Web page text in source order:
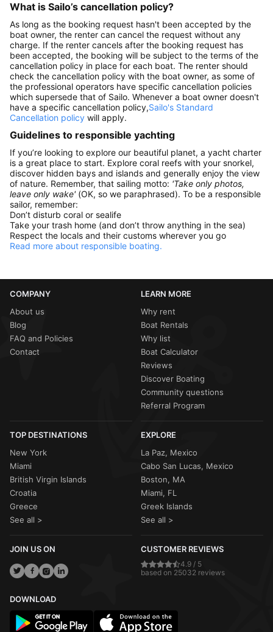
What is Sailo’s cancellation policy?
As long as the booking request hasn't been accepted by the
boat owner, the renter can cancel the request without any
charge. If the renter cancels after the booking request has
been accepted, the booking will be subject to the terms of the
cancellation policy in place for each boat. The renter should
check the cancellation policy with the boat owner, as some of
the professional operators have specific cancellation policies
which supersede that of Sailo. Whenever a boat owner doesn't
have a specific cancellation policy,Sailo's Standard
Cancellation policy will apply.
Guidelines to responsible yachting
If you’re looking to explore our beautiful planet, a yacht charter
is a great place to start. Explore coral reefs with your snorkel,
discover hidden bays and islands and generally enjoy the view
of nature. Remember, that sailing motto: 'Take only photos,
leave only wake' (OK, so we paraphrased). To be a responsible
sailor, remember:
Don’t disturb coral or sealife
Take your trash home (and don’t throw anything in the sea)
Respect the locals and their customs wherever you go
Read more about responsible boating.
COMPANY
About us
Blog
FAQ and Policies
Contact
LEARN MORE
Why rent
Boat Rentals
Why list
Boat Calculator
Reviews
Discover Boating
Community questions
Referral Program
TOP DESTINATIONS
New York
Miami
British Virgin Islands
Croatia
Greece
See all >
EXPLORE
La Paz, Mexico
Cabo San Lucas, Mexico
Boston, MA
Miami, FL
Greek Islands
See all >
JOIN US ON CUSTOMER REVIEWS
4.9 / 5
based on 25032 reviews
DOWNLOAD